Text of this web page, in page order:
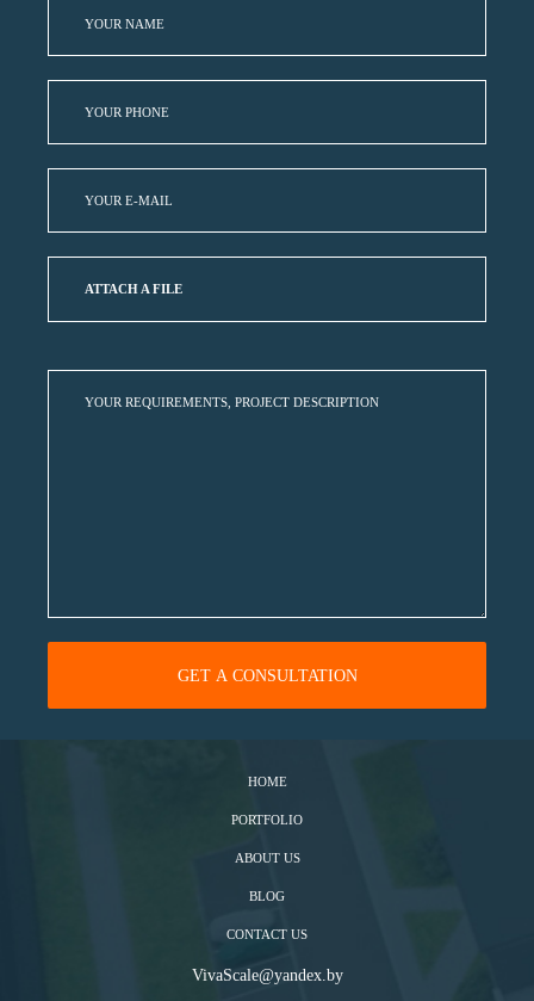
ATTACH A FILE
HOME
PORTFOLIO
ABOUT US
BLOG
CONTACT US
VivaScale@yandex.by